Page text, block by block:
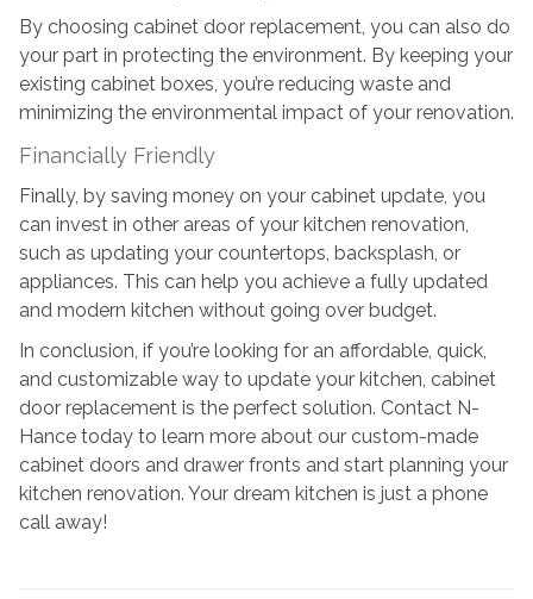
By choosing cabinet door replacement, you can also do
your part in protecting the environment. By keeping your
existing cabinet boxes, you’re reducing waste and
minimizing the environmental impact of your renovation.
Financially Friendly
Finally, by saving money on your cabinet update, you
can invest in other areas of your kitchen renovation,
such as updating your countertops, backsplash, or
appliances. This can help you achieve a fully updated
and modern kitchen without going over budget.
In conclusion, if you’re looking for an affordable, quick,
and customizable way to update your kitchen, cabinet
door replacement is the perfect solution. Contact N-
Hance today to learn more about our custom-made
cabinet doors and drawer fronts and start planning your
kitchen renovation. Your dream kitchen is just a phone
call away!